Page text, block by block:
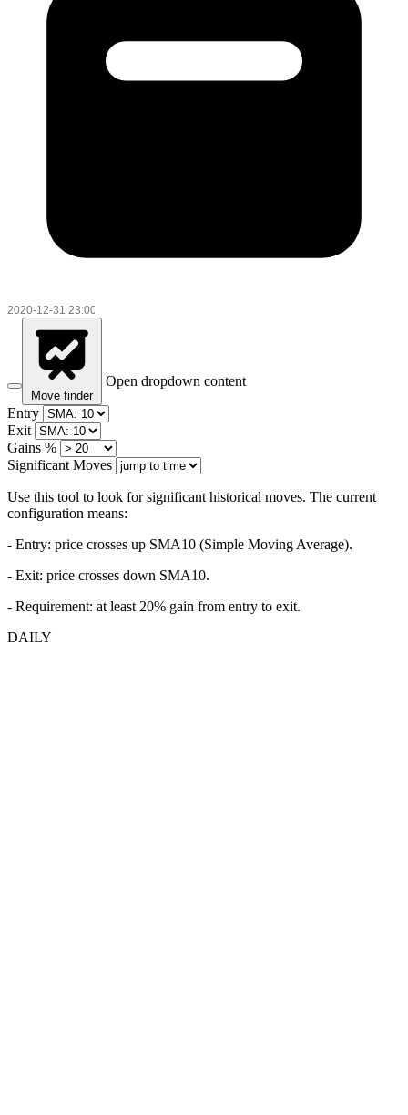
Move finder
Open dropdown content
Entry
Exit
Gains %
Significant Moves
Use this tool to look for significant historical moves. The current
configuration means:
- Entry: price crosses up SMA10 (Simple Moving Average).
- Exit: price crosses down SMA10.
- Requirement: at least 20% gain from entry to exit.
DAILY